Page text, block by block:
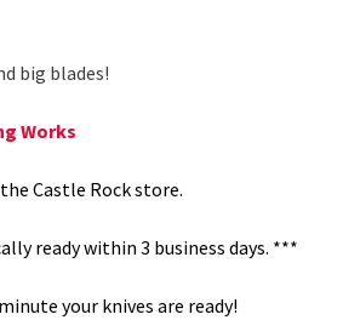
big blades!
Works
Castle Rock store.
ready within 3 business days. ***
your knives are ready!